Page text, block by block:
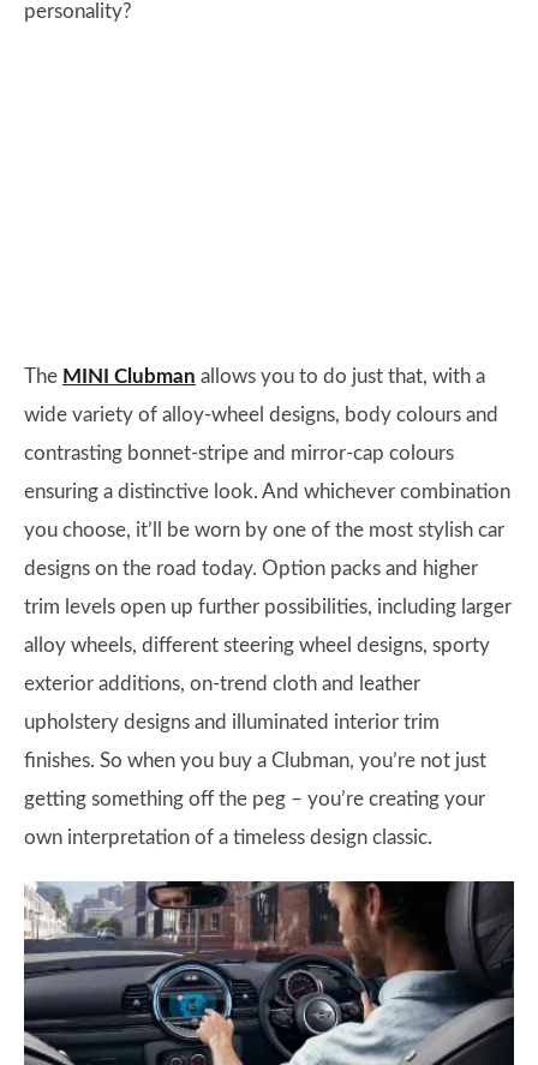
personality?
The MINI Clubman allows you to do just that, with a
wide variety of alloy-wheel designs, body colours and
contrasting bonnet-stripe and mirror-cap colours
ensuring a distinctive look. And whichever combination
you choose, it’ll be worn by one of the most stylish car
designs on the road today. Option packs and higher
trim levels open up further possibilities, including larger
alloy wheels, different steering wheel designs, sporty
exterior additions, on-trend cloth and leather
upholstery designs and illuminated interior trim
finishes. So when you buy a Clubman, you’re not just
getting something off the peg – you’re creating your
own interpretation of a timeless design classic.